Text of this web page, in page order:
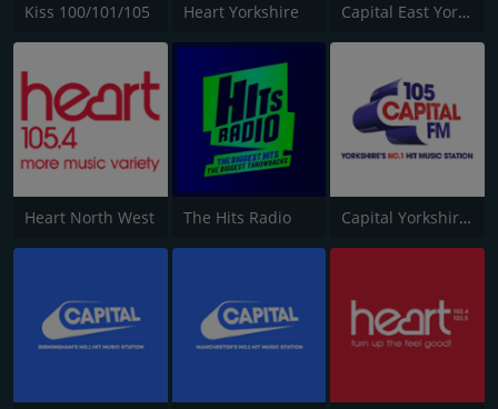
Kiss 100/101/105 Heart Yorkshire Capital East Yorkshire 105.8
Heart North West The Hits Radio Capital Yorkshire South and West